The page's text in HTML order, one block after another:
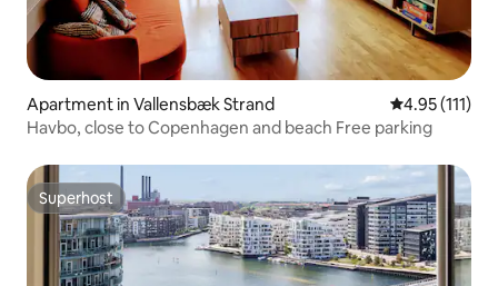
Apartment in Vallensbæk Strand 4.95 out of 5
4.95 (111)
Havbo, close to Copenhagen and beach Free parking
Superhost
Superhost